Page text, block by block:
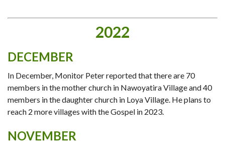
2022
DECEMBER
In December, Monitor Peter reported that there are 70
members in the mother church in Nawoyatira Village and 40
members in the daughter church in Loya Village. He plans to
reach 2 more villages with the Gospel in 2023.
NOVEMBER